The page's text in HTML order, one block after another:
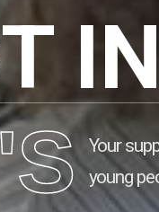
Your
young